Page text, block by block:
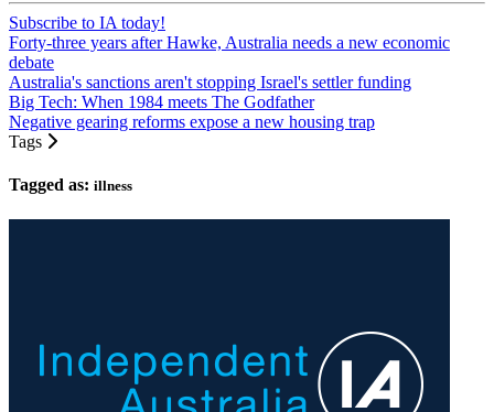
Subscribe to IA today!
Forty-three years after Hawke, Australia needs a new economic
debate
Australia's sanctions aren't stopping Israel's settler funding
Big Tech: When 1984 meets The Godfather
Negative gearing reforms expose a new housing trap
Tags
Tagged as: illness